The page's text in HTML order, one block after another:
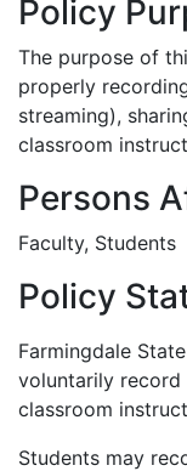
Policy
The purpose of
properly
streaming),
classroom
Persons
Faculty, Students
Policy
Farmingdale
voluntarily record
classroom
Students may